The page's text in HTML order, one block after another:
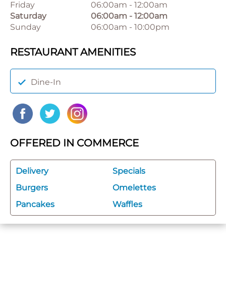
Friday
06:00am - 12:00am
Saturday
06:00am - 12:00am
Sunday
06:00am - 10:00pm
RESTAURANT AMENITIES
Dine-In
OFFERED IN COMMERCE
Delivery
Specials
Burgers
Omelettes
Pancakes
Waffles